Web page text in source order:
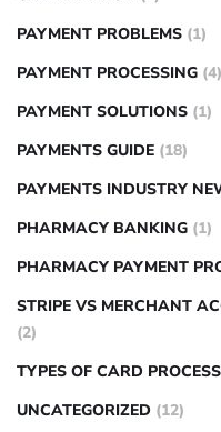
PAYMENT PROBLEMS (1)
PAYMENT PROCESSING (4)
PAYMENT SOLUTIONS (1)
PAYMENTS GUIDE (18)
PAYMENTS INDUSTRY
PHARMACY BANKING (1)
PHARMACY PAYMENT
STRIPE VS MERCHANT
(2)
TYPES OF CARD
UNCATEGORIZED (12)